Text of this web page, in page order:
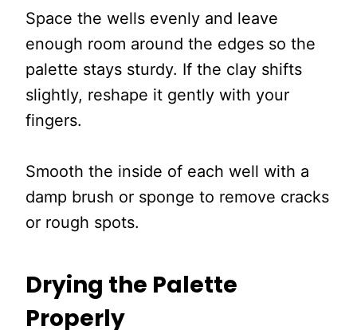
Space the wells evenly and leave
enough room around the edges so the
palette stays sturdy. If the clay shifts
slightly, reshape it gently with your
fingers.
Smooth the inside of each well with a
damp brush or sponge to remove cracks
or rough spots.
Drying the Palette
Properly